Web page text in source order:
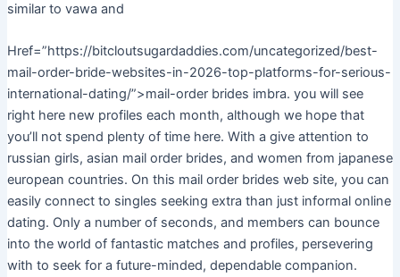
similar to vawa and
Href=”https://bitcloutsugardaddies.com/uncategorized/best-
mail-order-bride-websites-in-2026-top-platforms-for-serious-
international-dating/”>mail-order brides imbra. you will see
right here new profiles each month, although we hope that
you’ll not spend plenty of time here. With a give attention to
russian girls, asian mail order brides, and women from japanese
european countries. On this mail order brides web site, you can
easily connect to singles seeking extra than just informal online
dating. Only a number of seconds, and members can bounce
into the world of fantastic matches and profiles, persevering
with to seek for a future-minded, dependable companion.